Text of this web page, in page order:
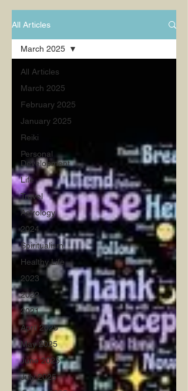
All Articles
All Articles
March 2025
February 2025
January 2025
Reiki
Personal
Development
Life
Travel
Astrology
2024
Spiritualism
Healthy Life
2023
2022
2021
April 2025
May 2025
June 2025
July 2025
March 2025